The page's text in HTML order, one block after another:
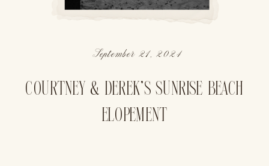
COURTNEY & DEREK’S SUNRISE BEACH
ELOPEMENT
September 21, 2024